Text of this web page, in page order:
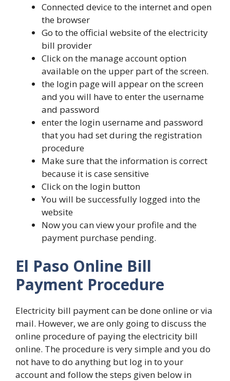
Connected device to the internet and open
the browser
Go to the official website of the electricity
bill provider
Click on the manage account option
available on the upper part of the screen.
the login page will appear on the screen
and you will have to enter the username
and password
enter the login username and password
that you had set during the registration
procedure
Make sure that the information is correct
because it is case sensitive
Click on the login button
You will be successfully logged into the
website
Now you can view your profile and the
payment purchase pending.
El Paso Online Bill
Payment Procedure
Electricity bill payment can be done online or via
mail. However, we are only going to discuss the
online procedure of paying the electricity bill
online. The procedure is very simple and you do
not have to do anything but log in to your
account and follow the steps given below in